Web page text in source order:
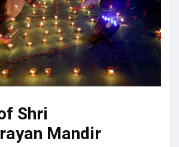
Shri
Mandir